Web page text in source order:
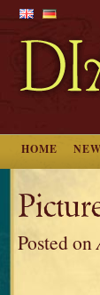
HOME
Posted on